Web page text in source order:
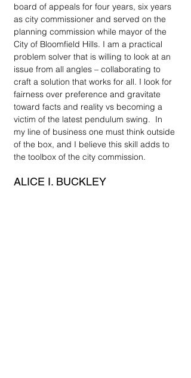
board of appeals for four years, six years
as city commissioner and served on the
planning commission while mayor of the
City of Bloomfield Hills. I am a practical
problem solver that is willing to look at an
issue from all angles – collaborating to
craft a solution that works for all. I look for
fairness over preference and gravitate
toward facts and reality vs becoming a
victim of the latest pendulum swing.  In
my line of business one must think outside
of the box, and I believe this skill adds to
the toolbox of the city commission.
ALICE I. BUCKLEY